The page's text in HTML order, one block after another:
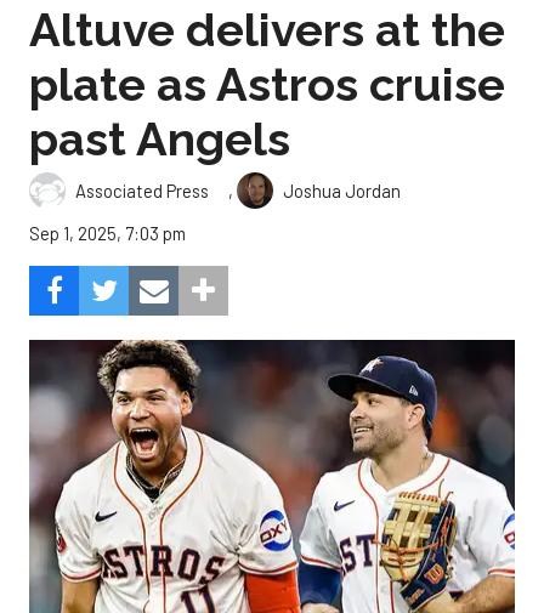
Altuve delivers at the
plate as Astros cruise
past Angels
Associated Press ,
Joshua Jordan
Sep 1, 2025, 7:03 pm